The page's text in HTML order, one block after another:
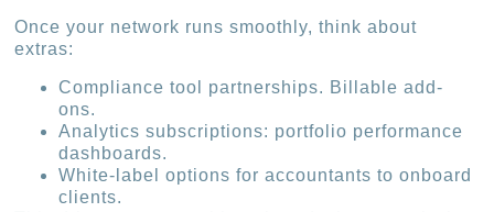
Once your network runs smoothly, think about
extras:
Compliance tool partnerships. Billable add-
ons.
Analytics subscriptions: portfolio performance
dashboards.
White-label options for accountants to onboard
clients.